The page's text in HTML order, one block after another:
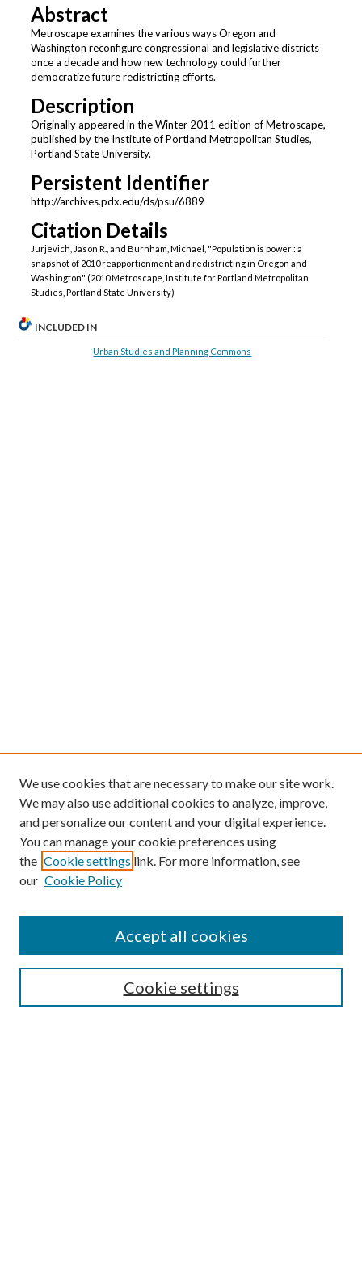
Abstract
Metroscape examines the various ways Oregon and
Washington reconfigure congressional and legislative districts
once a decade and how new technology could further
democratize future redistricting efforts.
Description
Originally appeared in the Winter 2011 edition of Metroscape,
published by the Institute of Portland Metropolitan Studies,
Portland State University.
Persistent Identifier
http://archives.pdx.edu/ds/psu/6889
Citation Details
Jurjevich, Jason R., and Burnham, Michael, "Population is power : a
snapshot of 2010 reapportionment and redistricting in Oregon and
Washington" (2010 Metroscape, Institute for Portland Metropolitan
Studies, Portland State University)
INCLUDED IN
Urban Studies and Planning Commons
We use cookies that are necessary to make our site work.
We may also use additional cookies to analyze, improve,
and personalize our content and your digital experience.
You can manage your cookie preferences using
the Cookie settings link. For more information, see
our Cookie Policy
Cookie settings
Accept all cookies